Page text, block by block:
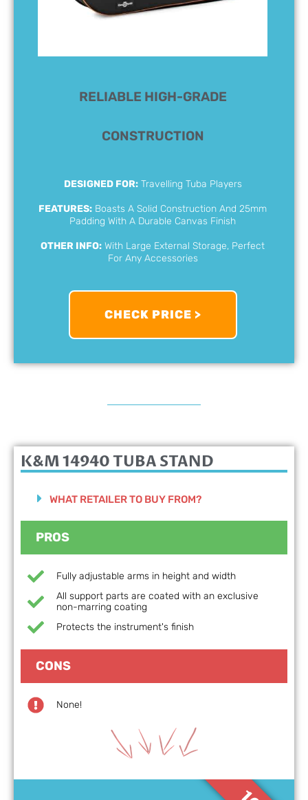
RELIABLE HIGH-GRADE
CONSTRUCTION
DESIGNED FOR:Travelling Tuba Players
FEATURES: Boasts A Solid Construction And 25mm
Padding With A Durable Canvas Finish
OTHER INFO: With Large External Storage, Perfect
For Any Accessories
CHECK PRICE >
K&M 14940 TUBA STAND
WHAT RETAILER TO BUY FROM?
PROS
Fully adjustable arms in height and width
All support parts are coated with an exclusive
non-marring coating
Protects the instrument's finish
CONS
None!